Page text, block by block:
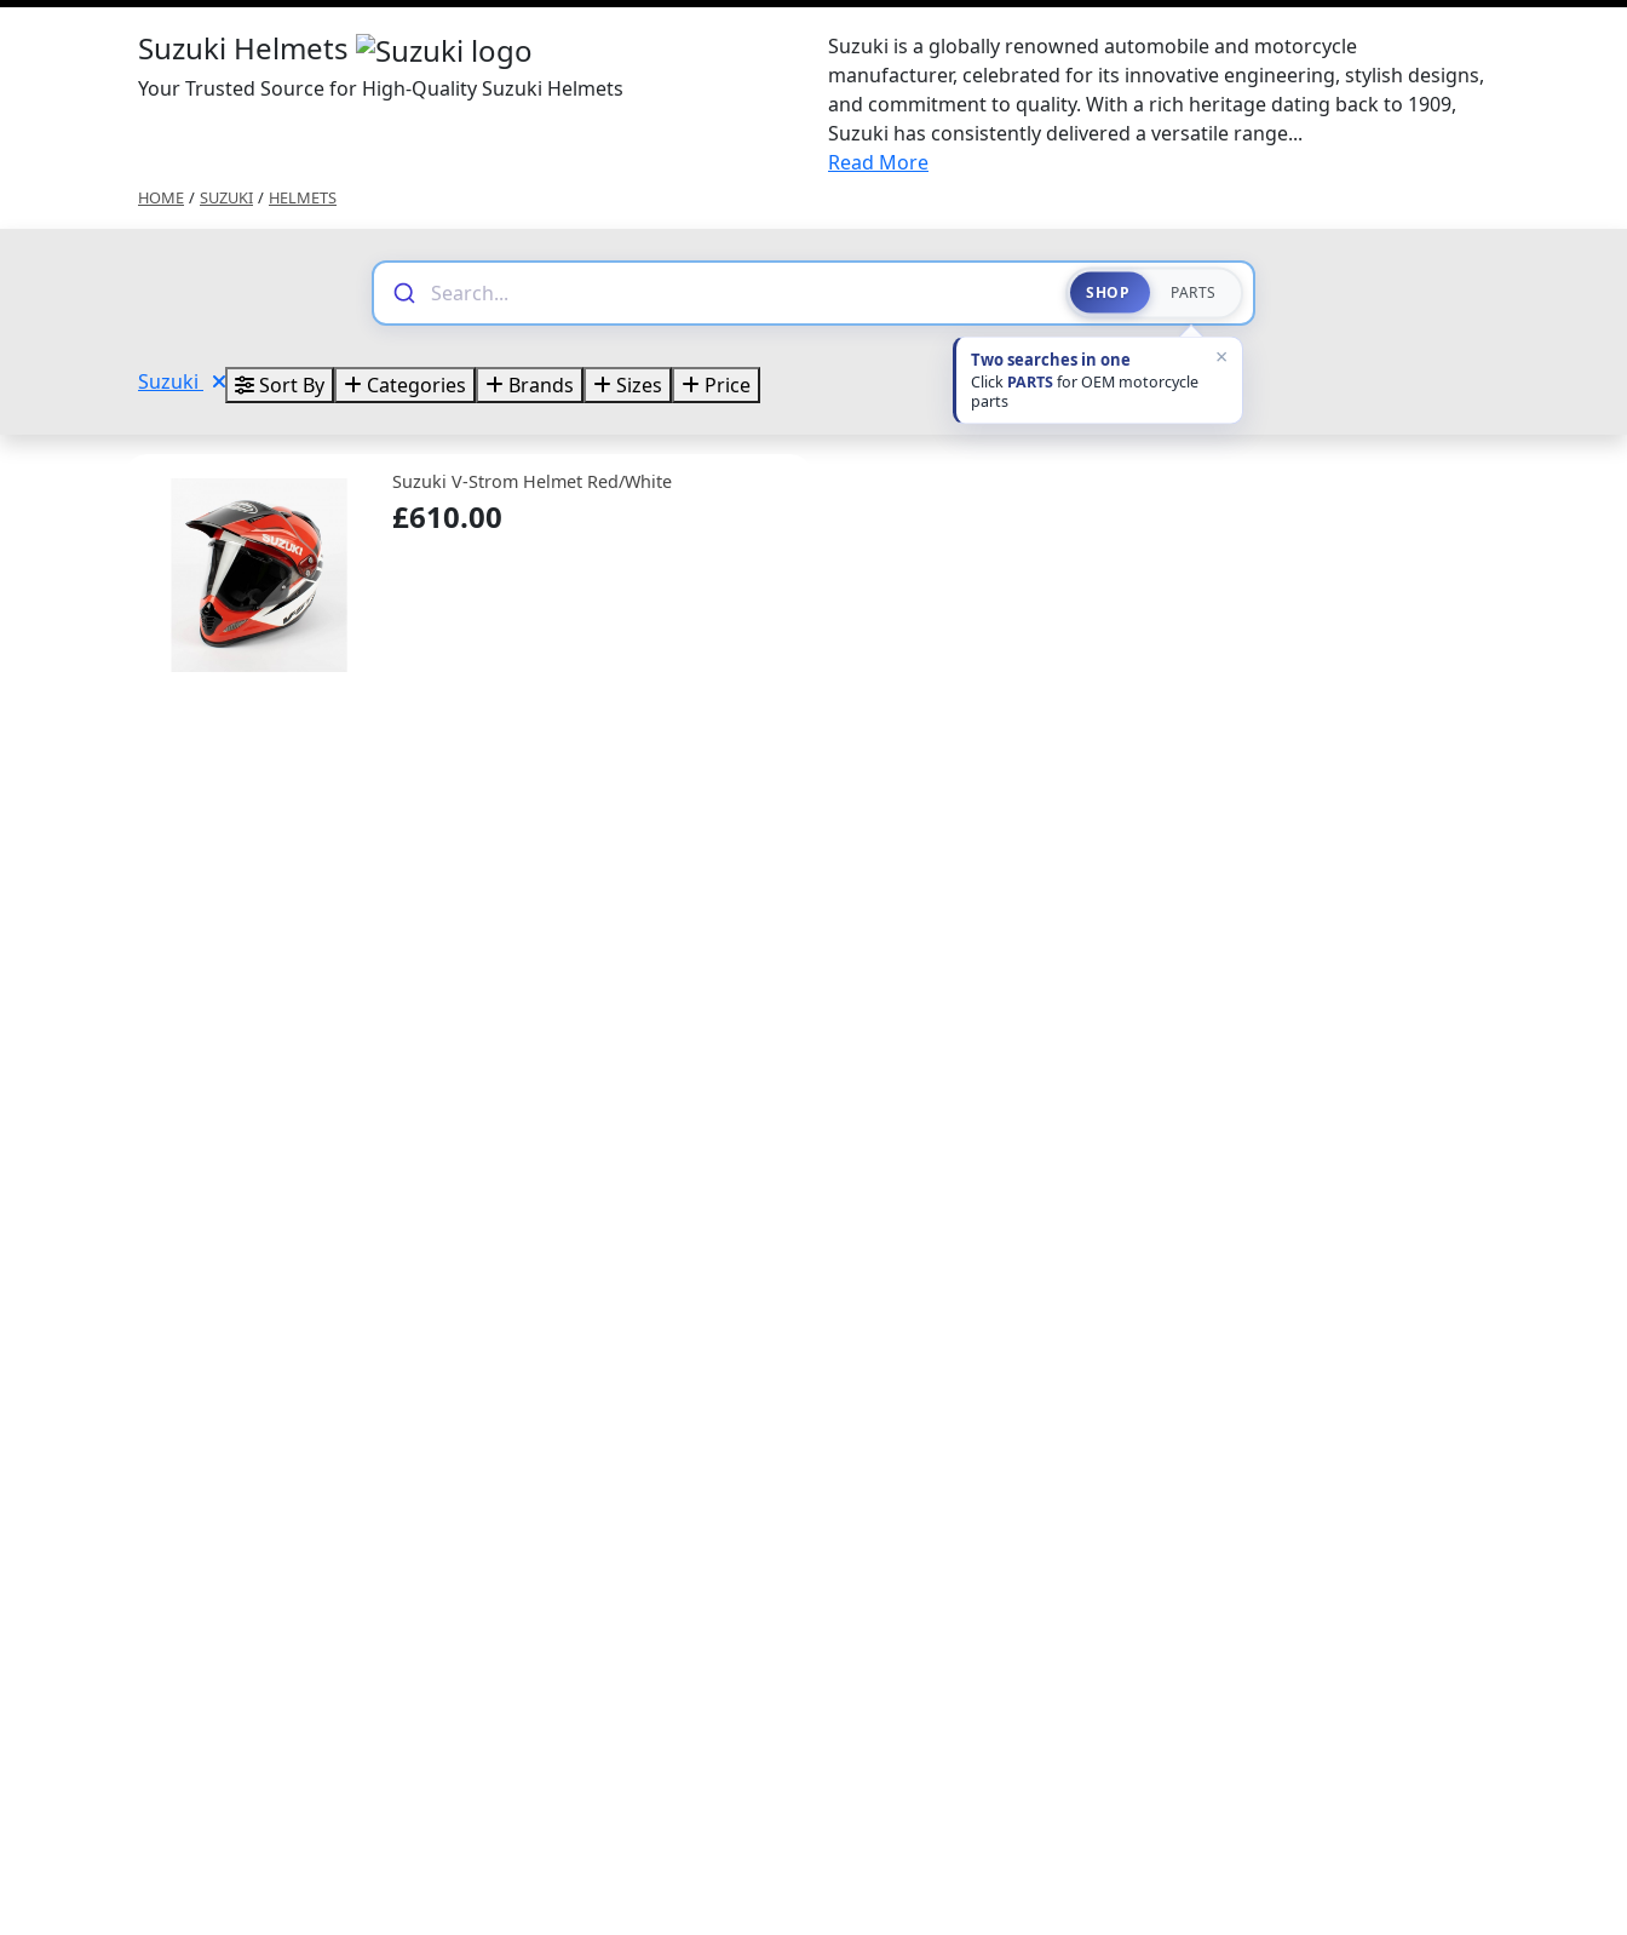
Suzuki Helmets
Your Trusted Source for High-Quality Suzuki Helmets
Suzuki is a globally renowned automobile and motorcycle
manufacturer, celebrated for its innovative engineering, stylish designs,
and commitment to quality. With a rich heritage dating back to 1909,
Suzuki has consistently delivered a versatile range...
Read More
HOME / SUZUKI / HELMETS
SHOP PARTS
Two searches in one
Click PARTSfor OEM motorcycle
parts
×
Suzuki Sort By Categories Brands Sizes Price
Suzuki V-Strom Helmet Red/White
£610.00